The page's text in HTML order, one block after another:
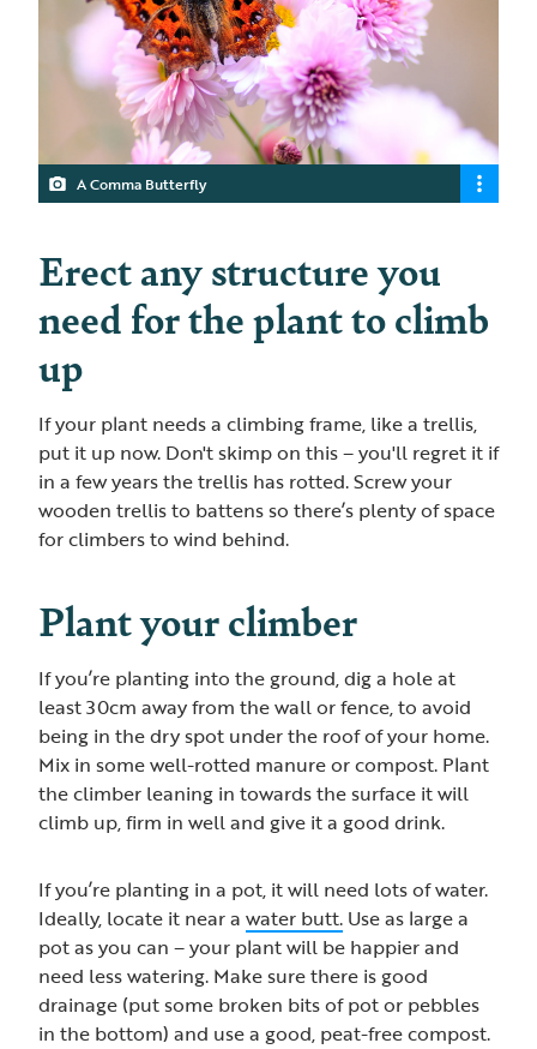
A Comma Butterfly
Erect any structure you
need for the plant to climb
up
If your plant needs a climbing frame, like a trellis,
put it up now. Don't skimp on this – you'll regret it if
in a few years the trellis has rotted. Screw your
wooden trellis to battens so there’s plenty of space
for climbers to wind behind.
Plant your climber
If you’re planting into the ground, dig a hole at
least 30cm away from the wall or fence, to avoid
being in the dry spot under the roof of your home.
Mix in some well-rotted manure or compost. Plant
the climber leaning in towards the surface it will
climb up, firm in well and give it a good drink.
If you’re planting in a pot, it will need lots of water.
Ideally, locate it near a water butt. Use as large a
pot as you can – your plant will be happier and
need less watering. Make sure there is good
drainage (put some broken bits of pot or pebbles
in the bottom) and use a good, peat-free compost.